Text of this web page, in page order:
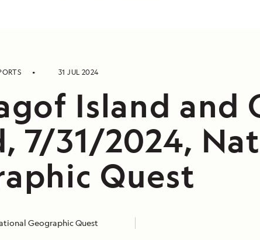
31 JUL 2024
Island and
7/31/2024,
Quest
Geographic Quest